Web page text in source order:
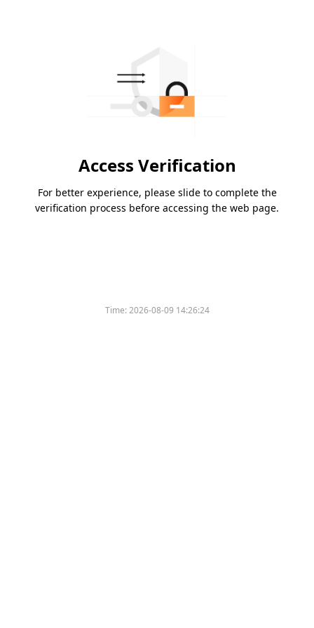
Access Verification
For better experience, please slide to complete the
verification process before accessing the web page.
Time:2026-08-09 14:26:24